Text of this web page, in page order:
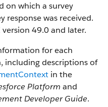
on which a survey
response was received.
49.0 and later.
for each
including descriptions of
in the
Platform and
Developer Guide.